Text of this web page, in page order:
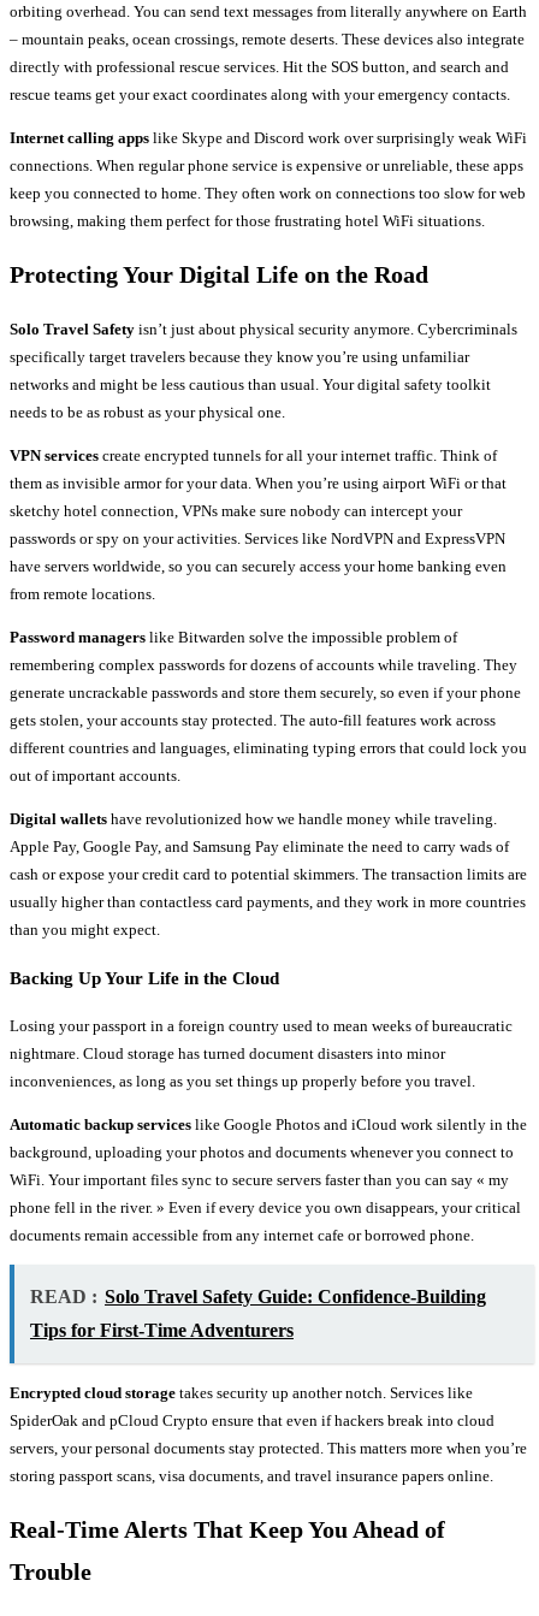
orbiting overhead. You can send text messages from literally anywhere on Earth
– mountain peaks, ocean crossings, remote deserts. These devices also integrate
directly with professional rescue services. Hit the SOS button, and search and
rescue teams get your exact coordinates along with your emergency contacts.
Internet calling apps like Skype and Discord work over surprisingly weak WiFi
connections. When regular phone service is expensive or unreliable, these apps
keep you connected to home. They often work on connections too slow for web
browsing, making them perfect for those frustrating hotel WiFi situations.
Protecting Your Digital Life on the Road
Solo Travel Safety isn’t just about physical security anymore. Cybercriminals
specifically target travelers because they know you’re using unfamiliar
networks and might be less cautious than usual. Your digital safety toolkit
needs to be as robust as your physical one.
VPN services create encrypted tunnels for all your internet traffic. Think of
them as invisible armor for your data. When you’re using airport WiFi or that
sketchy hotel connection, VPNs make sure nobody can intercept your
passwords or spy on your activities. Services like NordVPN and ExpressVPN
have servers worldwide, so you can securely access your home banking even
from remote locations.
Password managers like Bitwarden solve the impossible problem of
remembering complex passwords for dozens of accounts while traveling. They
generate uncrackable passwords and store them securely, so even if your phone
gets stolen, your accounts stay protected. The auto-fill features work across
different countries and languages, eliminating typing errors that could lock you
out of important accounts.
Digital wallets have revolutionized how we handle money while traveling.
Apple Pay, Google Pay, and Samsung Pay eliminate the need to carry wads of
cash or expose your credit card to potential skimmers. The transaction limits are
usually higher than contactless card payments, and they work in more countries
than you might expect.
Backing Up Your Life in the Cloud
Losing your passport in a foreign country used to mean weeks of bureaucratic
nightmare. Cloud storage has turned document disasters into minor
inconveniences, as long as you set things up properly before you travel.
Automatic backup services like Google Photos and iCloud work silently in the
background, uploading your photos and documents whenever you connect to
WiFi. Your important files sync to secure servers faster than you can say « my
phone fell in the river. » Even if every device you own disappears, your critical
documents remain accessible from any internet cafe or borrowed phone.
READ : Solo Travel Safety Guide: Confidence-Building
Tips for First-Time Adventurers
Encrypted cloud storage takes security up another notch. Services like
SpiderOak and pCloud Crypto ensure that even if hackers break into cloud
servers, your personal documents stay protected. This matters more when you’re
storing passport scans, visa documents, and travel insurance papers online.
Real-Time Alerts That Keep You Ahead of
Trouble